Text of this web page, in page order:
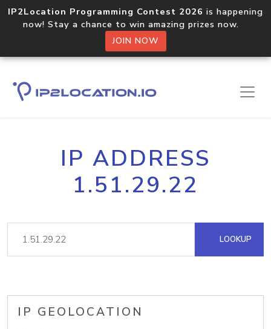
IP2Location Programming Contest 2026 is happening
now! Stay a chance to win amazing prizes now.
JOIN NOW
IP ADDRESS
1.51.29.22
LOOKUP
IP GEOLOCATION